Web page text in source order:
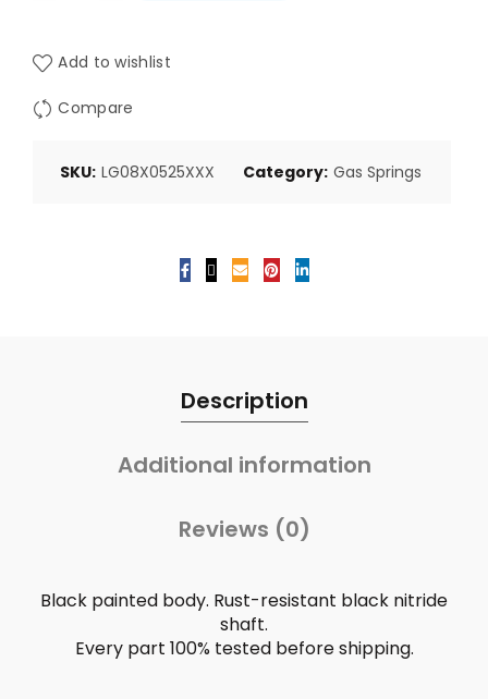
Add to wishlist
Compare
SKU: LG08X0525XXX Category: Gas Springs
Description
Additional information
Reviews (0)
Black painted body. Rust-resistant black nitride
shaft.
Every part 100% tested before shipping.